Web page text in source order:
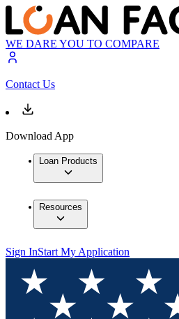
WE DARE YOU TO COMPARE
Contact Us
Download App
Loan Products
Resources
Sign InStart My Application